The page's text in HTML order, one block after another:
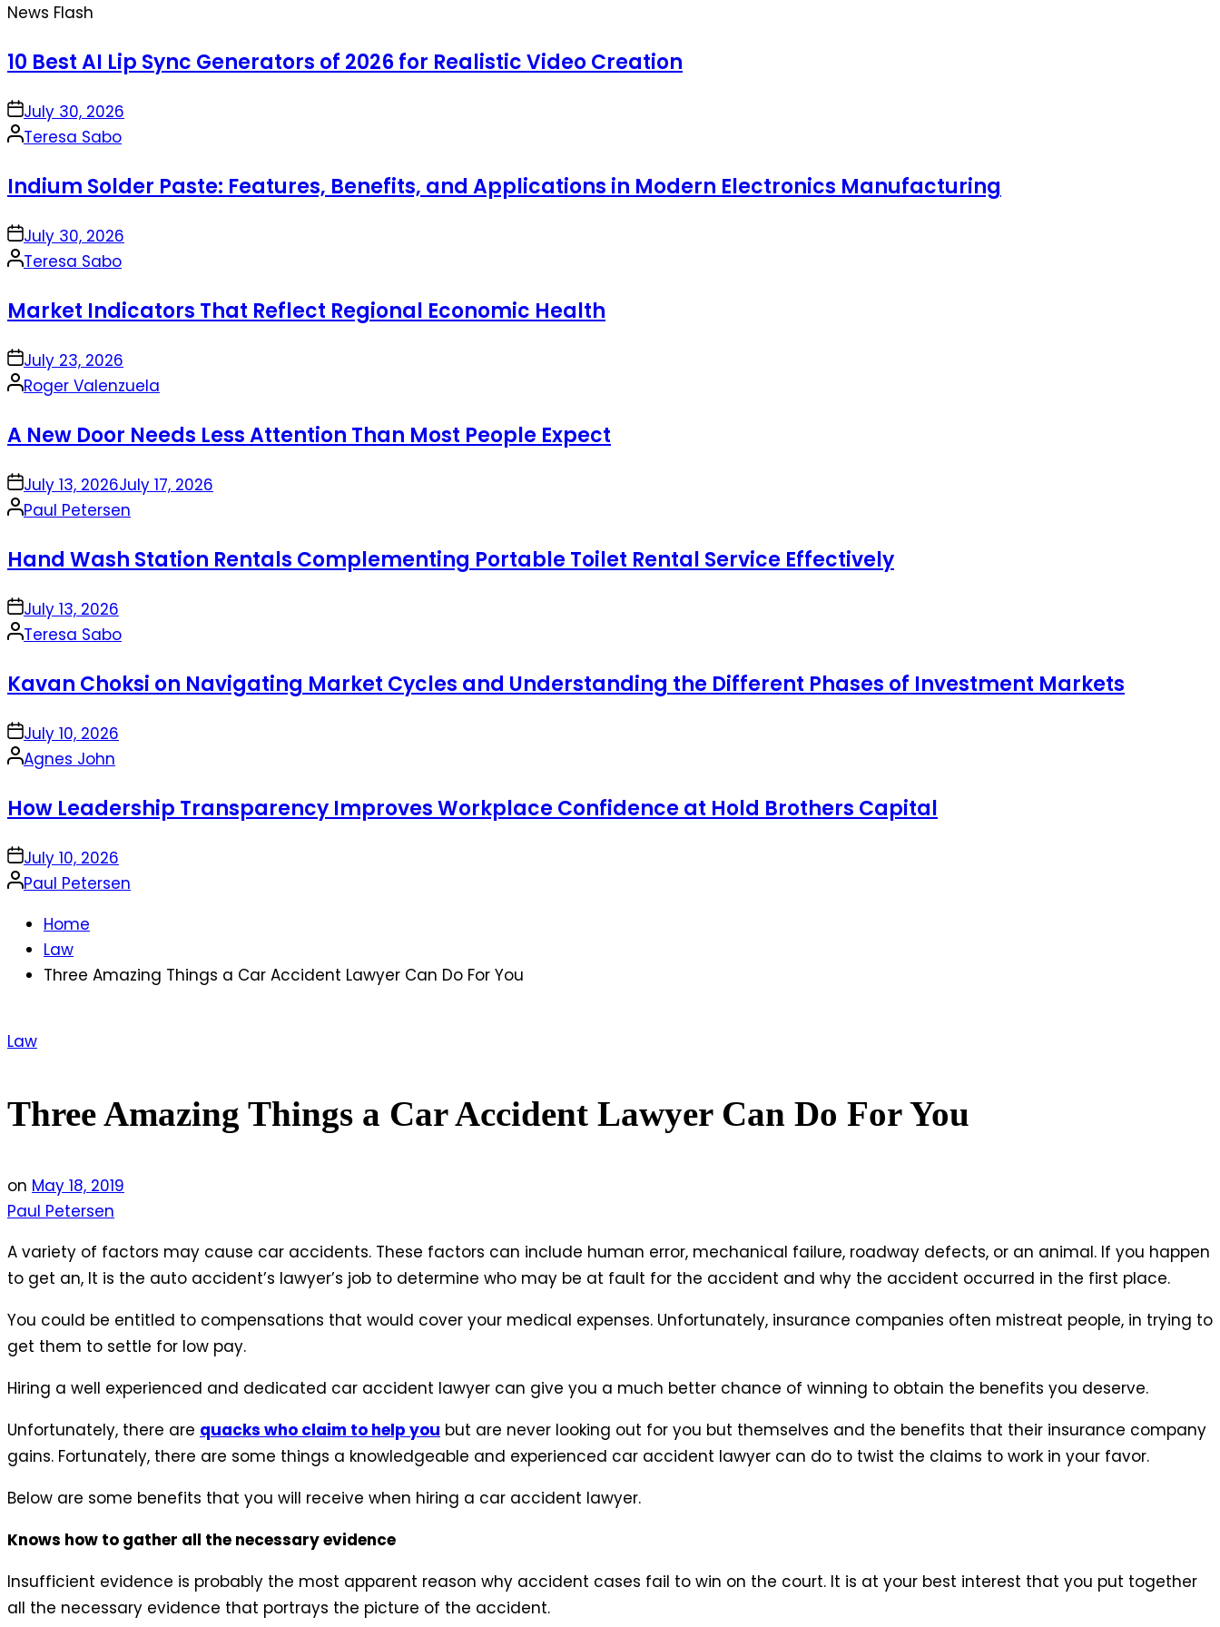
News Flash
10 Best AI Lip Sync Generators of 2026 for Realistic Video Creation
onJuly 30, 2026
Posted
Teresa Sabo
Indium Solder Paste: Features, Benefits, and Applications in Modern Electronics Manufacturing
onJuly 30, 2026
Posted
Teresa Sabo
Market Indicators That Reflect Regional Economic Health
onJuly 23, 2026
Posted
Roger Valenzuela
A New Door Needs Less Attention Than Most People Expect
onJuly 13, 2026July 17, 2026
Posted
Paul Petersen
Hand Wash Station Rentals Complementing Portable Toilet Rental Service Effectively
onJuly 13, 2026
Posted
Teresa Sabo
Kavan Choksi on Navigating Market Cycles and Understanding the Different Phases of Investment Markets
onJuly 10, 2026
Posted
Agnes John
How Leadership Transparency Improves Workplace Confidence at Hold Brothers Capital
onJuly 10, 2026
Posted
Paul Petersen
Home
Law
Three Amazing Things a Car Accident Lawyer Can Do For You
Posted
Law
Three Amazing Things a Car Accident Lawyer Can Do For You
on May 18, 2019
Paul Petersen
A variety of factors may cause car accidents. These factors can include human error, mechanical failure, roadway defects, or an animal. If you happen
to get an, It is the auto accident’s lawyer’s job to determine who may be at fault for the accident and why the accident occurred in the first place.
You could be entitled to compensations that would cover your medical expenses. Unfortunately, insurance companies often mistreat people, in trying to
get them to settle for low pay.
Hiring a well experienced and dedicated car accident lawyer can give you a much better chance of winning to obtain the benefits you deserve.
Unfortunately, there are quacks who claim to help you but are never looking out for you but themselves and the benefits that their insurance company
gains. Fortunately, there are some things a knowledgeable and experienced car accident lawyer can do to twist the claims to work in your favor.
Below are some benefits that you will receive when hiring a car accident lawyer.
Knows how to gather all the necessary evidence
Insufficient evidence is probably the most apparent reason why accident cases fail to win on the court. It is at your best interest that you put together
all the necessary evidence that portrays the picture of the accident.